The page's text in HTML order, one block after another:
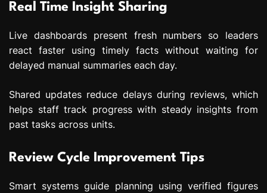
Real Time Insight Sharing
Live dashboards present fresh numbers so leaders
react faster using timely facts without waiting for
delayed manual summaries each day.
Shared updates reduce delays during reviews, which
helps staff track progress with steady insights from
past tasks across units.
Review Cycle Improvement Tips
Smart systems guide planning using verified figures